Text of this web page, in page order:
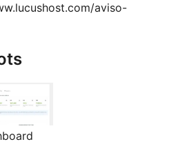
aviso-